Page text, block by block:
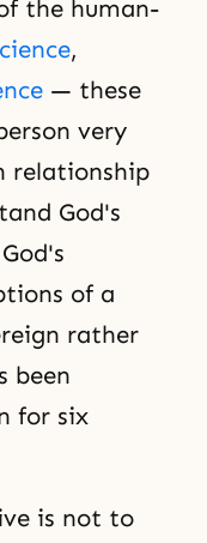
the human-
,
— these
very
relationship
God's
of a
rather
been
for six
is not to